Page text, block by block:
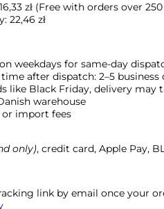
zł (Free with orders over 250
22,46 zł
weekdays for same-day
after dispatch: 2–5 business
like Black Friday, delivery may
warehouse
import fees
only), credit card, Apple Pay,
link by email once your